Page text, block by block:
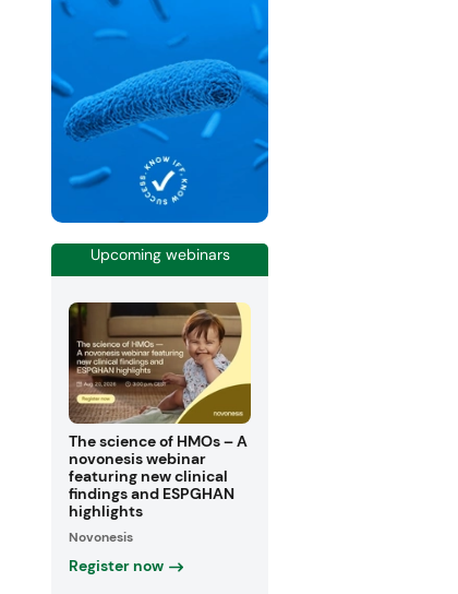
Upcoming webinars
The science of HMOs – A
novonesis webinar
featuring new clinical
findings and ESPGHAN
highlights
Novonesis
Register now